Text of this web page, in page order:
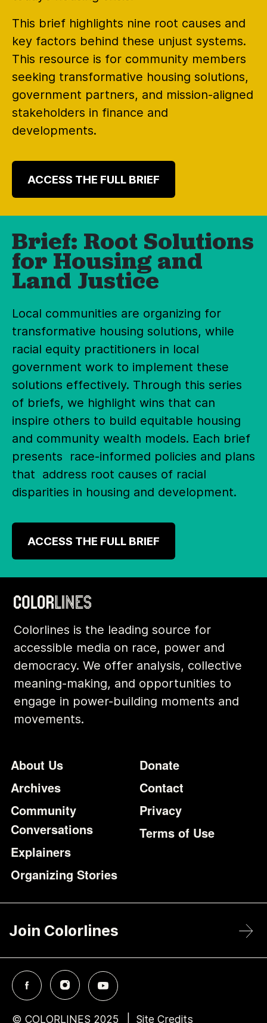
This brief highlights nine root causes and
key factors behind these unjust systems.
This resource is for community members
seeking transformative housing solutions,
government partners, and mission-aligned
stakeholders in finance and
developments.
ACCESS THE FULL BRIEF
Brief: Root Solutions
for Housing and
Land Justice
Local communities are organizing for
transformative housing solutions, while
racial equity practitioners in local
government work to implement these
solutions effectively. Through this series
of briefs, we highlight wins that can
inspire others to build equitable housing
and community wealth models. Each brief
presents race-informed policies and plans
that address root causes of racial
disparities in housing and development.
ACCESS THE FULL BRIEF
Colorlines is the leading source for
accessible media on race, power and
democracy. We offer analysis, collective
meaning-making, and opportunities to
engage in power-building moments and
movements.
Footer
About Us
Archives
Community
Conversations
Explainers
Organizing Stories
Additional
Donate
Contact
Privacy
Terms of Use
Join Colorlines
© COLORLINES 2025 Site Credits